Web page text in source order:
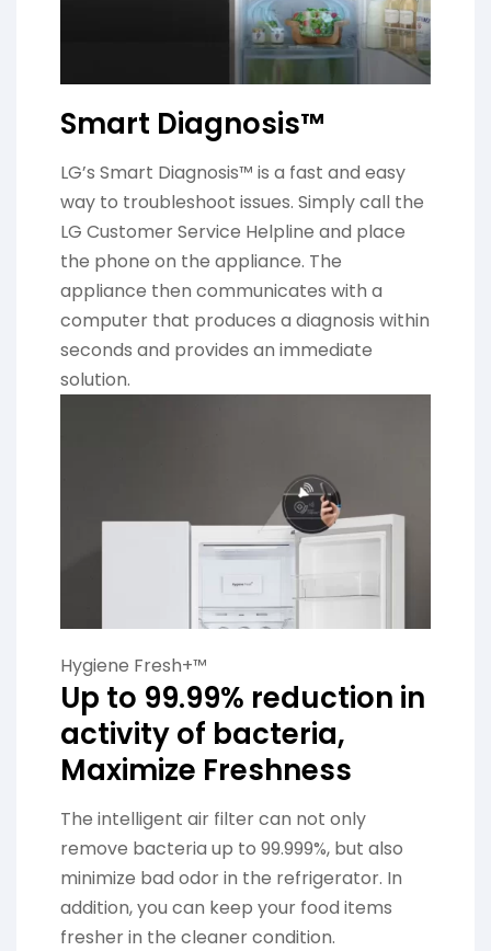
Smart Diagnosis™
LG’s Smart Diagnosis™ is a fast and easy
way to troubleshoot issues. Simply call the
LG Customer Service Helpline and place
the phone on the appliance. The
appliance then communicates with a
computer that produces a diagnosis within
seconds and provides an immediate
solution.
Hygiene Fresh+™
Up to 99.99% reduction in
activity of bacteria,
Maximize Freshness
The intelligent air filter can not only
remove bacteria up to 99.999%, but also
minimize bad odor in the refrigerator. In
addition, you can keep your food items
fresher in the cleaner condition.